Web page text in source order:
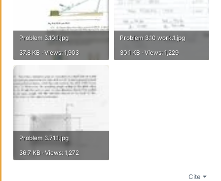
Problem 3.10.1.jpg
37.8 KB · Views: 1,903
Problem 3.10 work.1.jpg
30.1 KB · Views: 1,229
Problem 3.71.1.jpg
36.7 KB · Views: 1,272
Cite